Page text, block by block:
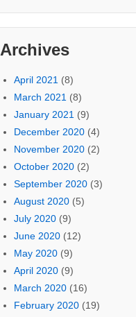
Archives
April 2021 (8)
March 2021 (8)
January 2021 (9)
December 2020(4)
November 2020(2)
October 2020(2)
September 2020(3)
August 2020(5)
July 2020(9)
June 2020(12)
May 2020(9)
April 2020(9)
March 2020(16)
February 2020(19)